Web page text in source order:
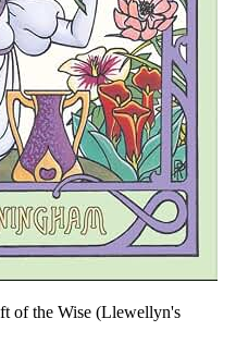
of the Wise (Llewellyn's